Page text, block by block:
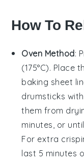
How To
Oven Method:
(175°C). Place
baking sheet
drumsticks
them from
minutes, or
For extra
last 5 minutes